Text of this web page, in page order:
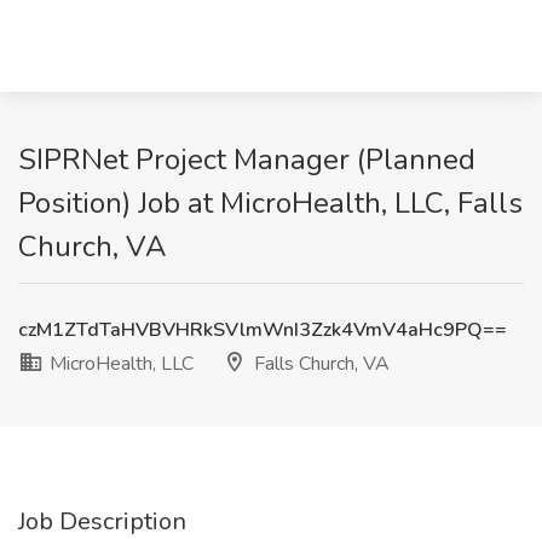
SIPRNet Project Manager (Planned
Position) Job at MicroHealth, LLC, Falls
Church, VA
czM1ZTdTaHVBVHRkSVlmWnI3Zzk4VmV4aHc9PQ==
MicroHealth, LLC
Falls Church, VA
Job Description